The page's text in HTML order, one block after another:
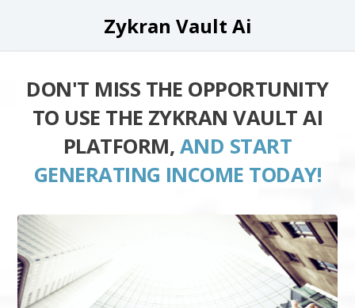
Zykran Vault Ai
DON'T MISS THE OPPORTUNITY
TO USE THE ZYKRAN VAULT AI
PLATFORM, AND START
GENERATING INCOME TODAY!